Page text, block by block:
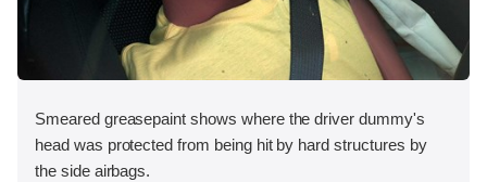
Smeared greasepaint shows where the driver dummy's
head was protected from being hit by hard structures by
the side airbags.